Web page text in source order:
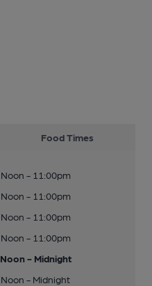
Food Times
Noon - 11:00pm
Noon - 11:00pm
Noon - 11:00pm
Noon - 11:00pm
Noon - Midnight
Noon - Midnight